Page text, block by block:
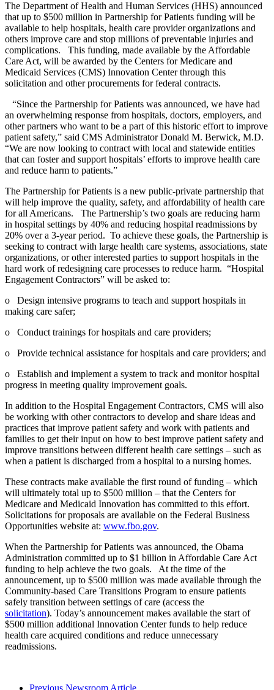
The Department of Health and Human Services (HHS) announced
that up to $500 million in Partnership for Patients funding will be
available to help hospitals, health care provider organizations and
others improve care and stop millions of preventable injuries and
complications. This funding, made available by the Affordable
Care Act, will be awarded by the Centers for Medicare and
Medicaid Services (CMS) Innovation Center through this
solicitation and other procurements for federal contracts.
“Since the Partnership for Patients was announced, we have had
an overwhelming response from hospitals, doctors, employers, and
other partners who want to be a part of this historic effort to improve
patient safety,” said CMS Administrator Donald M. Berwick, M.D.
“We are now looking to contract with local and statewide entities
that can foster and support hospitals’ efforts to improve health care
and reduce harm to patients.”
The Partnership for Patients is a new public-private partnership that
will help improve the quality, safety, and affordability of health care
for all Americans. The Partnership’s two goals are reducing harm
in hospital settings by 40% and reducing hospital readmissions by
20% over a 3-year period. To achieve these goals, the Partnership is
seeking to contract with large health care systems, associations, state
organizations, or other interested parties to support hospitals in the
hard work of redesigning care processes to reduce harm. “Hospital
Engagement Contractors” will be asked to:
o Design intensive programs to teach and support hospitals in
making care safer;
o Conduct trainings for hospitals and care providers;
o Provide technical assistance for hospitals and care providers; and
o Establish and implement a system to track and monitor hospital
progress in meeting quality improvement goals.
In addition to the Hospital Engagement Contractors, CMS will also
be working with other contractors to develop and share ideas and
practices that improve patient safety and work with patients and
families to get their input on how to best improve patient safety and
improve transitions between different health care settings – such as
when a patient is discharged from a hospital to a nursing homes.
These contracts make available the first round of funding – which
will ultimately total up to $500 million – that the Centers for
Medicare and Medicaid Innovation has committed to this effort.
Solicitations for proposals are available on the Federal Business
Opportunities website at: www.fbo.gov.
When the Partnership for Patients was announced, the Obama
Administration committed up to $1 billion in Affordable Care Act
funding to help achieve the two goals. At the time of the
announcement, up to $500 million was made available through the
Community-based Care Transitions Program to ensure patients
safely transition between settings of care (access the
solicitation). Today’s announcement makes available the start of
$500 million additional Innovation Center funds to help reduce
health care acquired conditions and reduce unnecessary
readmissions.